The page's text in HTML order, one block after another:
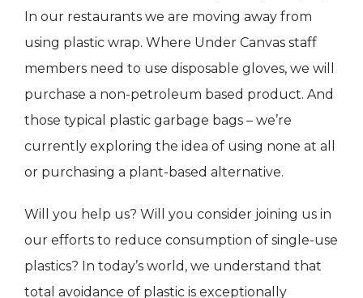
In our restaurants we are moving away from
using plastic wrap. Where Under Canvas staff
members need to use disposable gloves, we will
purchase a non-petroleum based product. And
those typical plastic garbage bags – we’re
currently exploring the idea of using none at all
or purchasing a plant-based alternative.
Will you help us? Will you consider joining us in
our efforts to reduce consumption of single-use
plastics? In today’s world, we understand that
total avoidance of plastic is exceptionally